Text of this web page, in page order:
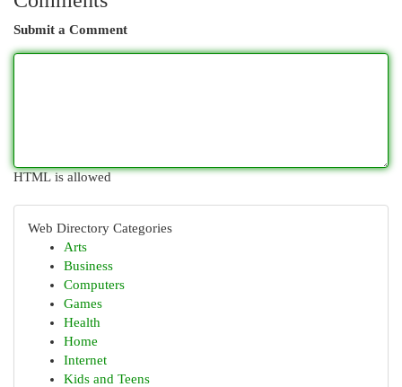
Submit a Comment
HTML is allowed
Web Directory Categories
Arts
Business
Computers
Games
Health
Home
Internet
Kids and Teens